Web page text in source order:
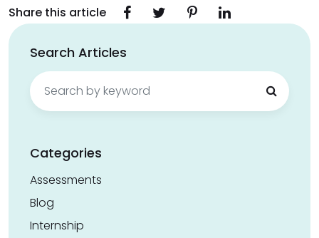
Share this article
Search Articles
Search
for:
Categories
Assessments
Blog
Internship